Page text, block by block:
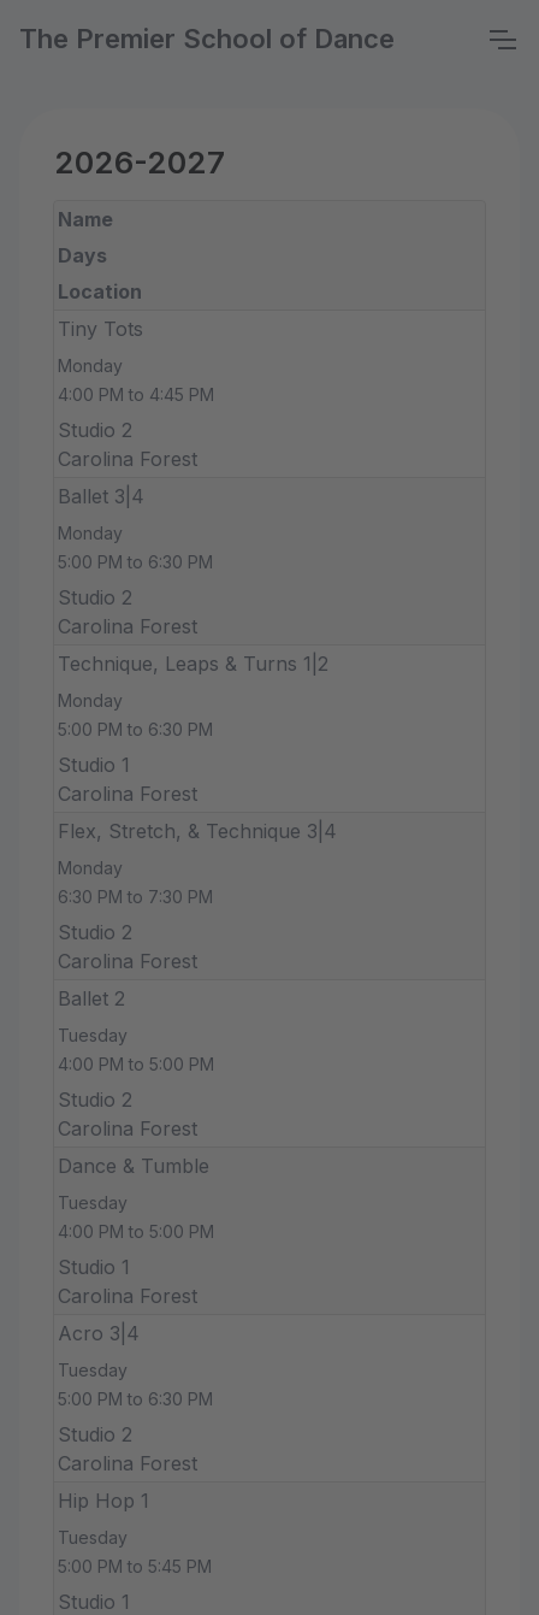
The Premier School of Dance
2026-2027
Name
Days
Location
Tiny Tots
Monday
4:00 PM to 4:45 PM
Studio 2
Carolina Forest
Ballet 3|4
Monday
5:00 PM to 6:30 PM
Studio 2
Carolina Forest
Technique, Leaps & Turns 1|2
Monday
5:00 PM to 6:30 PM
Studio 1
Carolina Forest
Flex, Stretch, & Technique 3|4
Monday
6:30 PM to 7:30 PM
Studio 2
Carolina Forest
Ballet 2
Tuesday
4:00 PM to 5:00 PM
Studio 2
Carolina Forest
Dance & Tumble
Tuesday
4:00 PM to 5:00 PM
Studio 1
Carolina Forest
Acro 3|4
Tuesday
5:00 PM to 6:30 PM
Studio 2
Carolina Forest
Hip Hop 1
Tuesday
5:00 PM to 5:45 PM
Studio 1